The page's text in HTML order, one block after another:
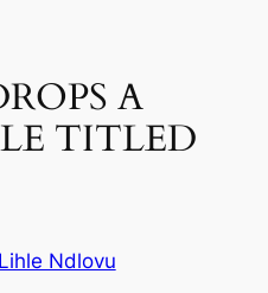
A
TITLED
Lihle Ndlovu